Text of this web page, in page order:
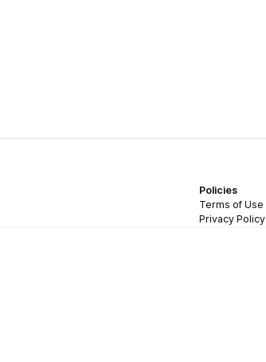
Policies
Terms of Use
Privacy Policy